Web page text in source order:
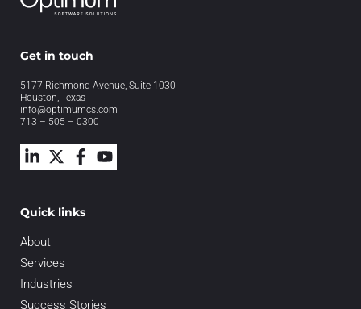
Get in touch
5177 Richmond Avenue, Suite 1030
Houston, Texas
info@optimumcs.com
713 – 505 – 0300
Quick links
About
Services
Industries
Success Stories